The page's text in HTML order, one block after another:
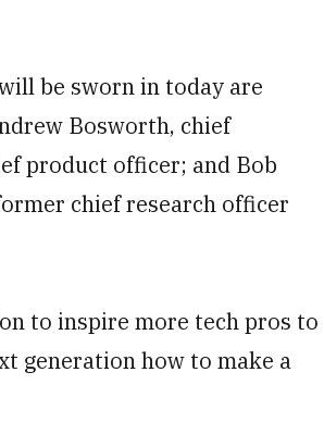
be sworn in today are
Bosworth, chief
product officer; and Bob
chief research officer
to inspire more tech pros to
generation how to make a